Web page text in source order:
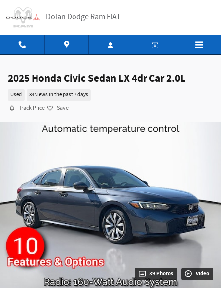
Dolan Dodge Ram FIAT
2025 Honda Civic Sedan LX 4dr Car 2.0L
Used 34 views in the past 7 days
Track Price Save
39 Photos Video